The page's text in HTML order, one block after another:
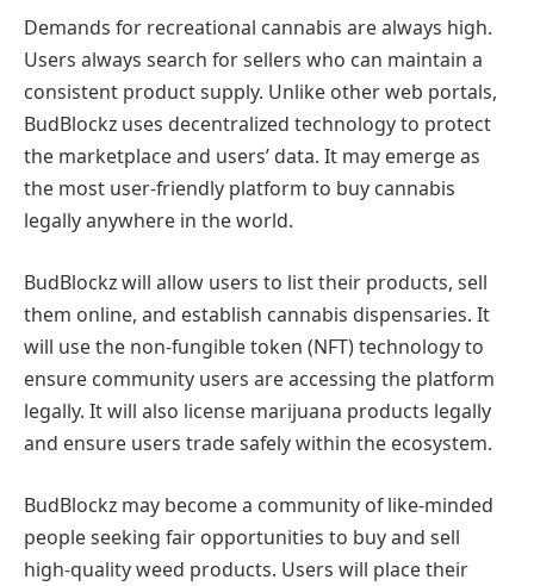
Demands for recreational cannabis are always high.
Users always search for sellers who can maintain a
consistent product supply. Unlike other web portals,
BudBlockz uses decentralized technology to protect
the marketplace and users’ data. It may emerge as
the most user-friendly platform to buy cannabis
legally anywhere in the world.
BudBlockz will allow users to list their products, sell
them online, and establish cannabis dispensaries. It
will use the non-fungible token (NFT) technology to
ensure community users are accessing the platform
legally. It will also license marijuana products legally
and ensure users trade safely within the ecosystem.
BudBlockz may become a community of like-minded
people seeking fair opportunities to buy and sell
high-quality weed products. Users will place their